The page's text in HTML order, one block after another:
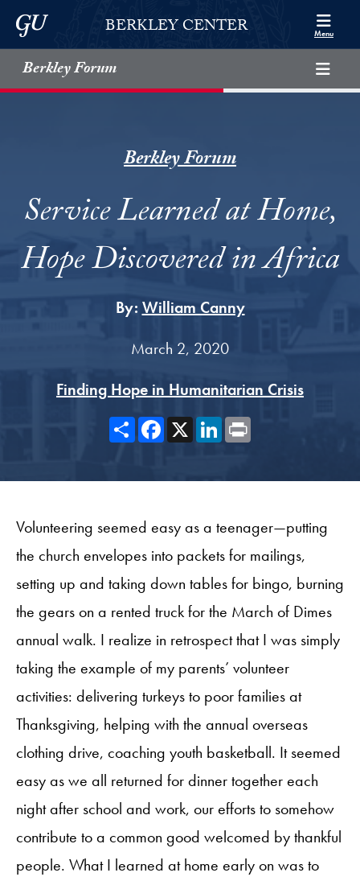
Skip to Berkley Center Navigation
Skip to content
Georgetown UniversityBERKLEY CENTER Menu
Berkley Forum
Berkley Forum
Service Learned at Home,
Hope Discovered in Africa
By: William Canny
March 2, 2020
Finding Hope in Humanitarian Crisis
ShareFacebook
X LinkedIn
Volunteering seemed easy as a teenager—putting
the church envelopes into packets for mailings,
setting up and taking down tables for bingo, burning
the gears on a rented truck for the March of Dimes
annual walk. I realize in retrospect that I was simply
taking the example of my parents’ volunteer
activities: delivering turkeys to poor families at
Thanksgiving, helping with the annual overseas
clothing drive, coaching youth basketball. It seemed
easy as we all returned for dinner together each
night after school and work, our efforts to somehow
contribute to a common good welcomed by thankful
people. What I learned at home early on was to